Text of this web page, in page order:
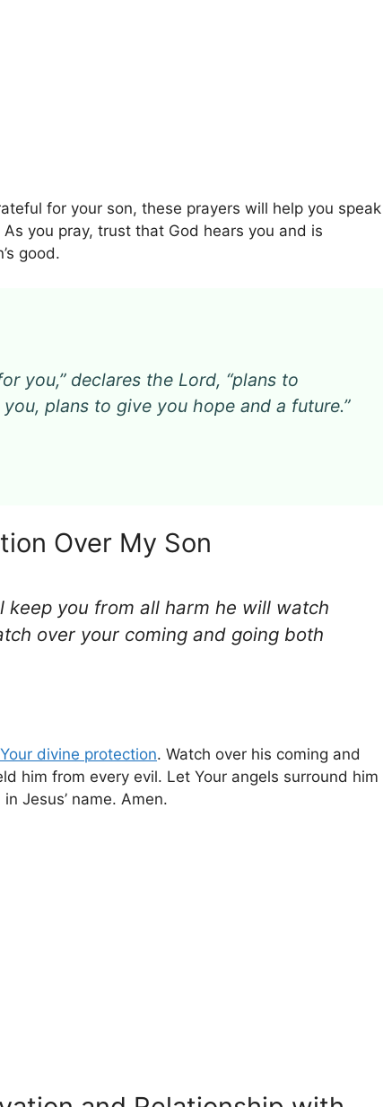
for your son, these prayers will help you speak
you pray, trust that God hears you and is
good.
you,” declares the Lord, “plans to
plans to give you hope and a future.”
Over My Son
keep you from all harm he will watch
over your coming and going both
Your divine protection. Watch over his coming and
him from every evil. Let Your angels surround him
Jesus’ name. Amen.